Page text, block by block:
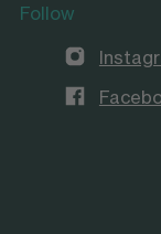
Follow